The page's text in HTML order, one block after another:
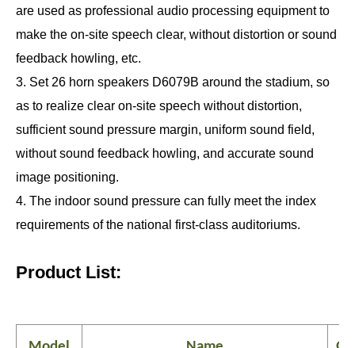
are used as professional audio processing equipment to
make the on-site speech clear, without distortion or sound
feedback howling, etc.
3. Set 26 horn speakers D6079B around the stadium, so
as to realize clear on-site speech without distortion,
sufficient sound pressure margin, uniform sound field,
without sound feedback howling, and accurate sound
image positioning.
4. The indoor sound pressure can fully meet the index
requirements of the national first-class auditoriums.
Product List: